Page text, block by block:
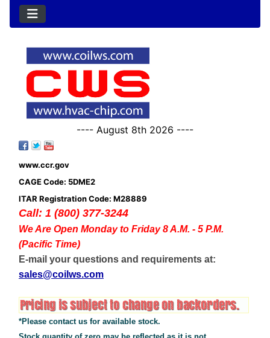
---- August 8th 2026 ----
www.ccr.gov
CAGE Code: 5DME2
ITAR Registration Code: M28889
Call: 1 (800) 377-3244
We Are Open Monday to Friday 8 A.M. - 5 P.M.
(Pacific Time)
E-mail your questions and requirements at:
sales@coilws.com
*Please contact us for available stock.